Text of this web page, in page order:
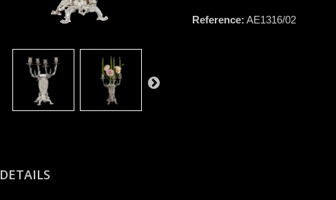
Reference: AE1316/02
DETAILS